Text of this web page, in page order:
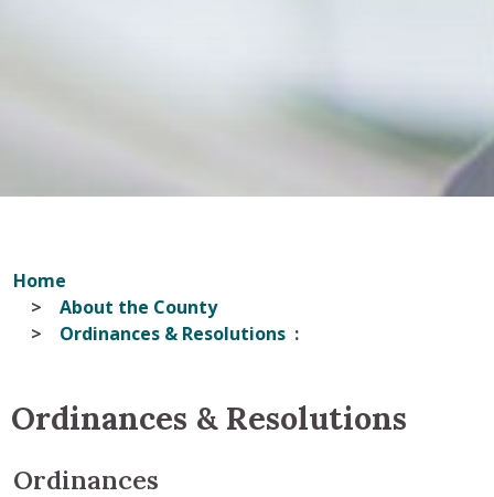
Home
About the County
Ordinances & Resolutions
Ordinances & Resolutions
Ordinances